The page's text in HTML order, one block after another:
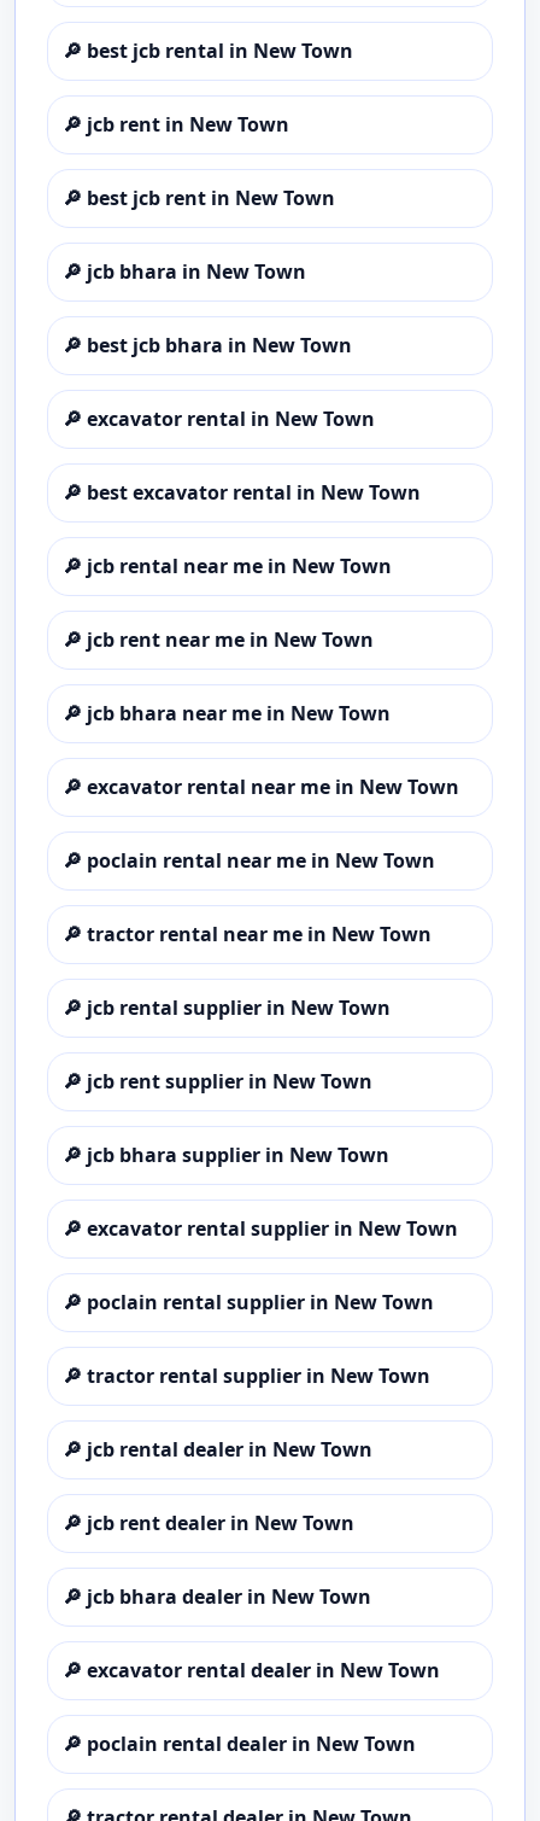
🔎 best jcb rental in New Town
🔎 jcb rent in New Town
🔎 best jcb rent in New Town
🔎 jcb bhara in New Town
🔎 best jcb bhara in New Town
🔎 excavator rental in New Town
🔎 best excavator rental in New Town
🔎 jcb rental near me in New Town
🔎 jcb rent near me in New Town
🔎 jcb bhara near me in New Town
🔎 excavator rental near me in New Town
🔎 poclain rental near me in New Town
🔎 tractor rental near me in New Town
🔎 jcb rental supplier in New Town
🔎 jcb rent supplier in New Town
🔎 jcb bhara supplier in New Town
🔎 excavator rental supplier in New Town
🔎 poclain rental supplier in New Town
🔎 tractor rental supplier in New Town
🔎 jcb rental dealer in New Town
🔎 jcb rent dealer in New Town
🔎 jcb bhara dealer in New Town
🔎 excavator rental dealer in New Town
🔎 poclain rental dealer in New Town